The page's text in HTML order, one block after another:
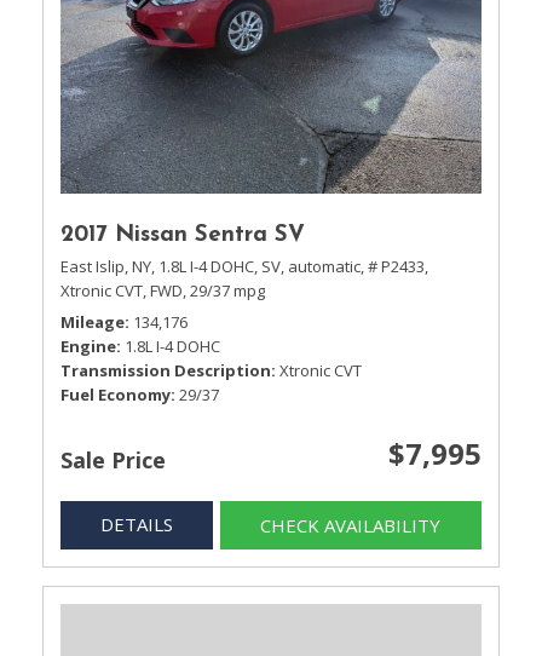
2017 Nissan Sentra SV
East Islip, NY, 1.8L I-4 DOHC, SV, automatic,# P2433,
Xtronic CVT,FWD,29/37 mpg
Mileage 134,176
Engine 1.8L I-4 DOHC
Transmission Description Xtronic CVT
Fuel Economy 29/37
Sale Price $7,995
DETAILS CHECK AVAILABILITY